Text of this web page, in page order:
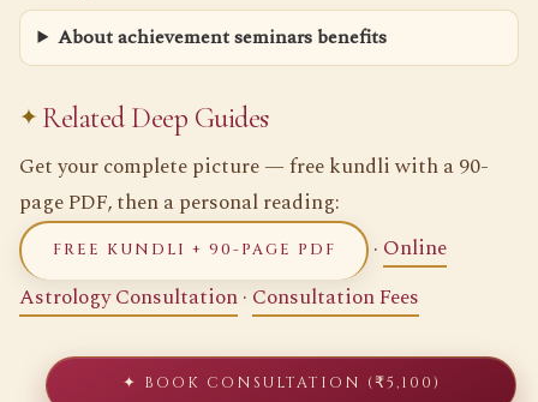
About achievement seminars benefits
Related Deep Guides
Get your complete picture — free kundli with a 90-
page PDF, then a personal reading:
FREE KUNDLI + 90-PAGE PDF · Online
Astrology Consultation· Consultation Fees
✦ BOOK CONSULTATION (₹5,100)